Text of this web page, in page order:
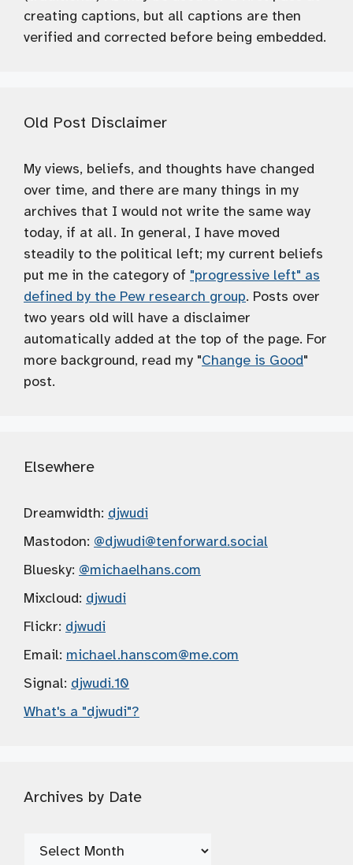
creating captions, but all captions are then
verified and corrected before being embedded.
Old Post Disclaimer
My views, beliefs, and thoughts have changed
over time, and there are many things in my
archives that I would not write the same way
today, if at all. In general, I have moved
steadily to the political left; my current beliefs
put me in the category of "progressive left" as
defined by the Pew research group. Posts over
two years old will have a disclaimer
automatically added at the top of the page. For
more background, read my "Change is Good"
post.
Elsewhere
Dreamwidth: djwudi
Mastodon: @djwudi@tenforward.social
Bluesky: @michaelhans.com
Mixcloud: djwudi
Flickr: djwudi
Email: michael.hanscom@me.com
Signal: djwudi.10
What's a "djwudi"?
Archives by Date
Archives